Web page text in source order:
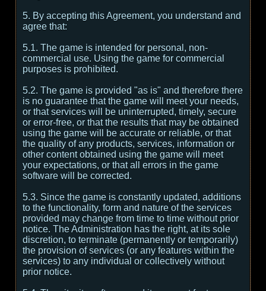
5. By accepting this Agreement, you understand and
agree that:
5.1. The game is intended for personal, non-
commercial use. Using the game for commercial
purposes is prohibited.
5.2. The game is provided "as is" and therefore there
is no guarantee that the game will meet your needs,
or that services will be uninterrupted, timely, secure
or error-free, or that the results that may be obtained
using the game will be accurate or reliable, or that
the quality of any products, services, information or
other content obtained using the game will meet
your expectations, or that all errors in the game
software will be corrected.
5.3. Since the game is constantly updated, additions
to the functionality, form and nature of the services
provided may change from time to time without prior
notice. The Administration has the right, at its sole
discretion, to terminate (permanently or temporarily)
the provision of services (or any features within the
services) to any individual or collectively without
prior notice.